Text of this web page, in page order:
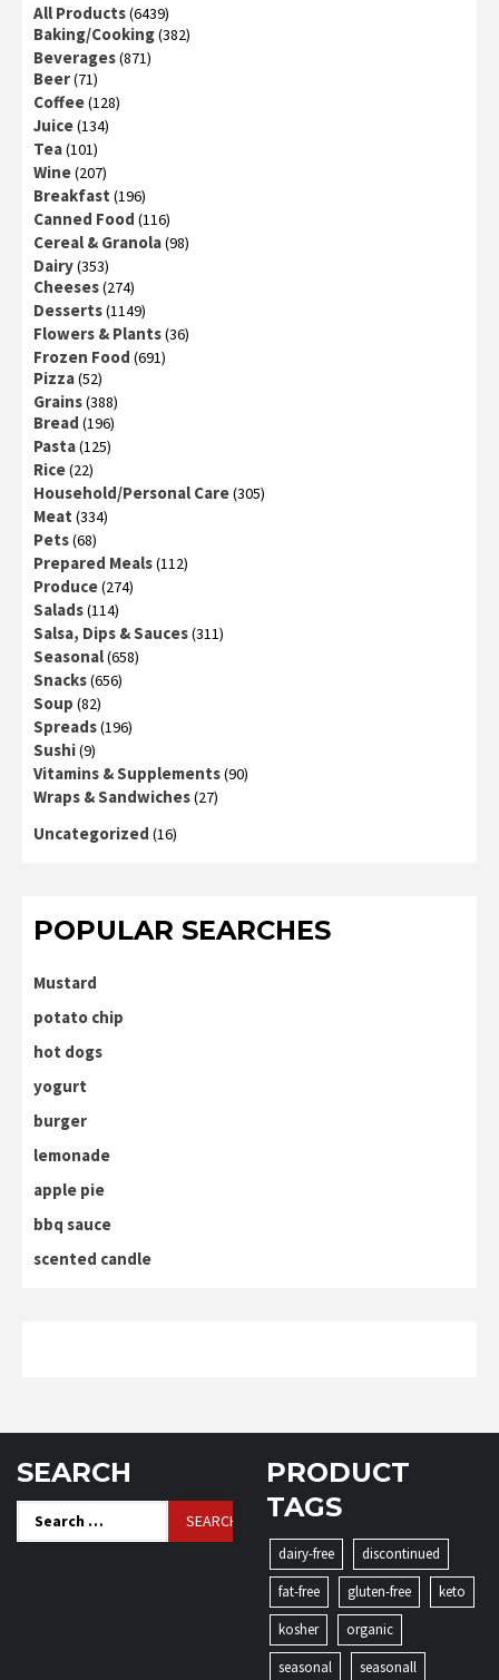
All Products(6439)
Baking/Cooking(382)
Beverages(871)
Beer(71)
Coffee(128)
Juice(134)
Tea(101)
Wine(207)
Breakfast (196)
Canned Food (116)
Cereal & Granola(98)
Dairy(353)
Cheeses(274)
Desserts(1149)
Flowers & Plants(36)
Frozen Food (691)
Pizza(52)
Grains(388)
Bread (196)
Pasta(125)
Rice(22)
Household/Personal Care(305)
Meat (334)
Pets(68)
Prepared Meals(112)
Produce(274)
Salads(114)
Salsa, Dips & Sauces(311)
Seasonal(658)
Snacks(656)
Soup (82)
Spreads(196)
Sushi(9)
Vitamins & Supplements(90)
Wraps & Sandwiches(27)
Uncategorized (16)
POPULAR SEARCHES
Mustard
potato chip
hot dogs
yogurt
burger
lemonade
apple pie
bbq sauce
scented candle
SEARCH
for:
PRODUCT
TAGS
dairy-free
discontinued
fat-free
gluten-free
keto
kosher
organic
seasonal
seasonall